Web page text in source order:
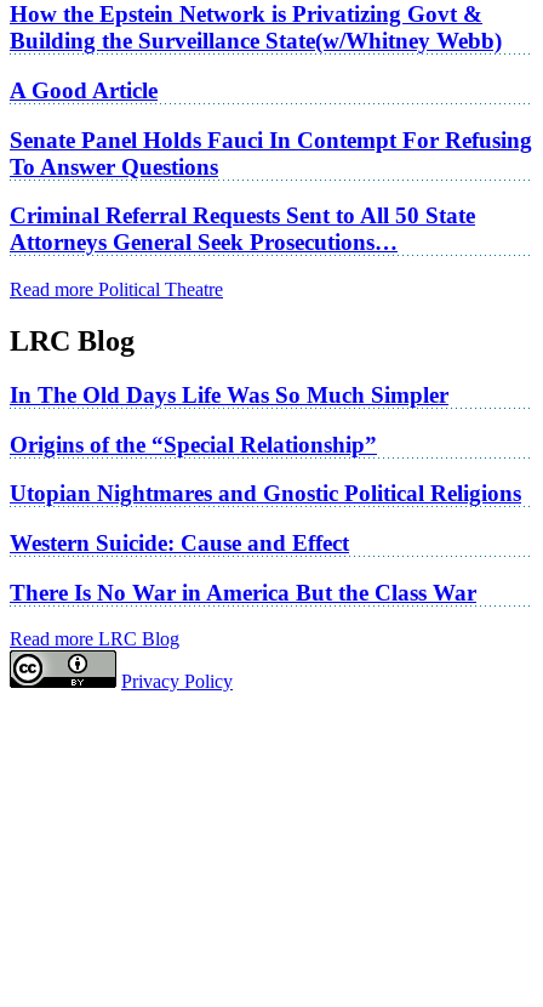
How the Epstein Network is Privatizing Govt &
Building the Surveillance State(w/Whitney Webb)
A Good Article
Senate Panel Holds Fauci In Contempt For Refusing
To Answer Questions
Criminal Referral Requests Sent to All 50 State
Attorneys General Seek Prosecutions…
Read more Political Theatre
LRC Blog
In The Old Days Life Was So Much Simpler
Origins of the “Special Relationship”
Utopian Nightmares and Gnostic Political Religions
Western Suicide: Cause and Effect
There Is No War in America But the Class War
Read more LRC Blog
Privacy Policy